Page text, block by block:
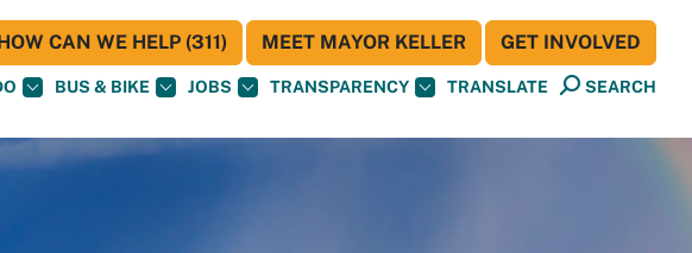
BUS & BIKE JOBS TRANSPARENCY TRANSLATE SEARCH
CAN WE HELP (311) MEET MAYOR KELLER GET INVOLVED